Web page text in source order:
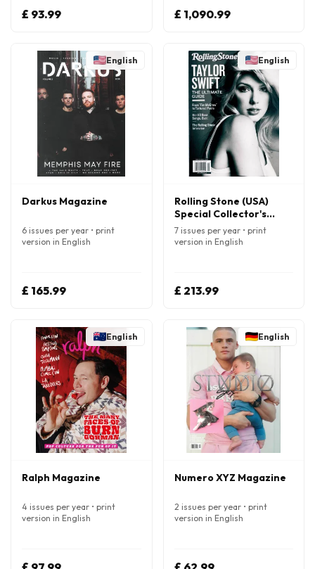
£ 93.99 £ 1,090.99
English
Darkus Magazine
6 issues per year • print
version in English
£ 165.99
English
Rolling Stone (USA)
Special Collector's
Edition Magazine
7 issues per year • print
version in English
£ 213.99
English
Ralph Magazine
4 issues per year • print
version in English
English
Numero XYZ Magazine
2 issues per year • print
version in English